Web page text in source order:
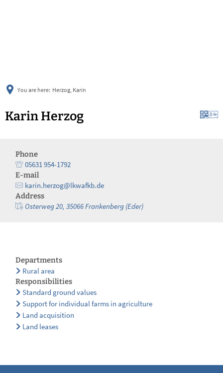
You are here: Herzog, Karin
Karin Herzog
Phone
05631 954-1792
E-mail
karin.herzog@lkwafkb.de
Address
Osterweg 20, 35066 Frankenberg (Eder)
Departments
Rural area
Responsibilities
Standard ground values
Support for individual farms in agriculture
Land acquisition
Land leases